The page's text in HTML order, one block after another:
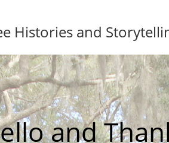
Histories and
and